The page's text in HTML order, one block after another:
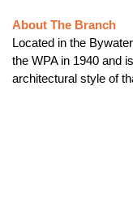
About The Branch
Located in the
the WPA in 1940 and
architectural style of